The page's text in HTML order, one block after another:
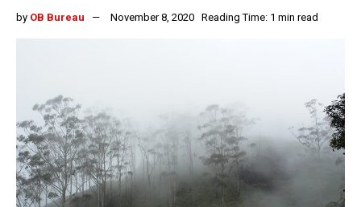
by OB Bureau November 8, 2020 Reading Time: 1 min read